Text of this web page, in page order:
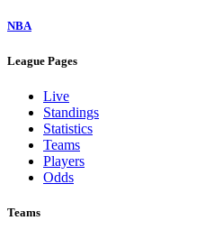
NBA
League Pages
Live
Standings
Statistics
Teams
Players
Odds
Teams